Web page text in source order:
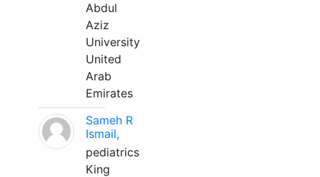
Abdul
Aziz
University
United
Arab
Emirates
Sameh R
Ismail,
pediatrics
King